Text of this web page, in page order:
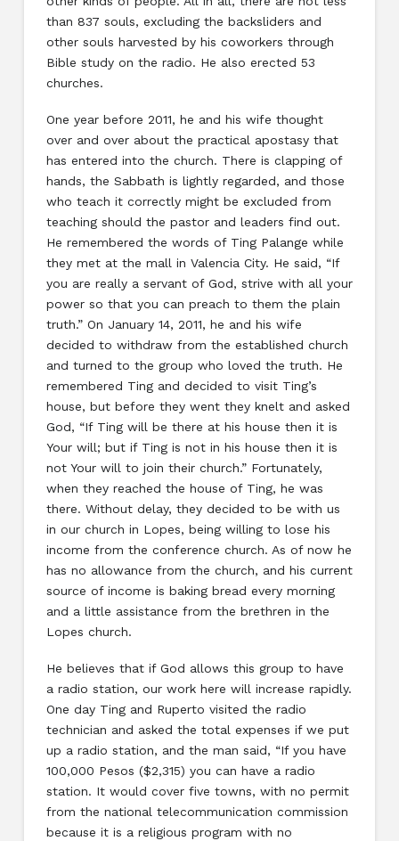
than 837 souls, excluding the backsliders and
other souls harvested by his coworkers through
Bible study on the radio. He also erected 53
churches.
One year before 2011, he and his wife thought
over and over about the practical apostasy that
has entered into the church. There is clapping of
hands, the Sabbath is lightly regarded, and those
who teach it correctly might be excluded from
teaching should the pastor and leaders find out.
He remembered the words of Ting Palange while
they met at the mall in Valencia City. He said, “If
you are really a servant of God, strive with all your
power so that you can preach to them the plain
truth.” On January 14, 2011, he and his wife
decided to withdraw from the established church
and turned to the group who loved the truth. He
remembered Ting and decided to visit Ting’s
house, but before they went they knelt and asked
God, “If Ting will be there at his house then it is
Your will; but if Ting is not in his house then it is
not Your will to join their church.” Fortunately,
when they reached the house of Ting, he was
there. Without delay, they decided to be with us
in our church in Lopes, being willing to lose his
income from the conference church. As of now he
has no allowance from the church, and his current
source of income is baking bread every morning
and a little assistance from the brethren in the
Lopes church.
He believes that if God allows this group to have
a radio station, our work here will increase rapidly.
One day Ting and Ruperto visited the radio
technician and asked the total expenses if we put
up a radio station, and the man said, “If you have
100,000 Pesos ($2,315) you can have a radio
station. It would cover five towns, with no permit
from the national telecommunication commission
because it is a religious program with no